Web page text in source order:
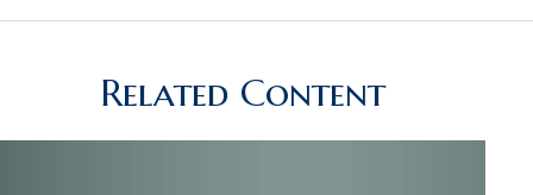
Related Content